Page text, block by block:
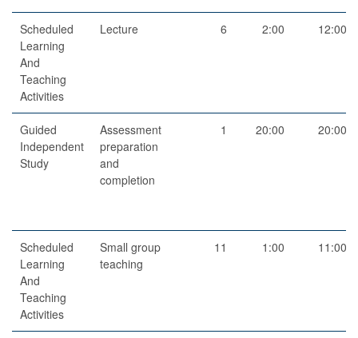
Scheduled
Learning
And
Teaching
Activities
Lecture 6 2:00 12:00
Guided
Independent
Study
Assessment
preparation
and
completion
1 20:00 20:00
Scheduled
Learning
And
Teaching
Activities
Small group
teaching
11 1:00 11:00